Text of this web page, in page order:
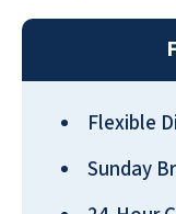
Flexible
Sunday
Stone
mom and
her there
dad